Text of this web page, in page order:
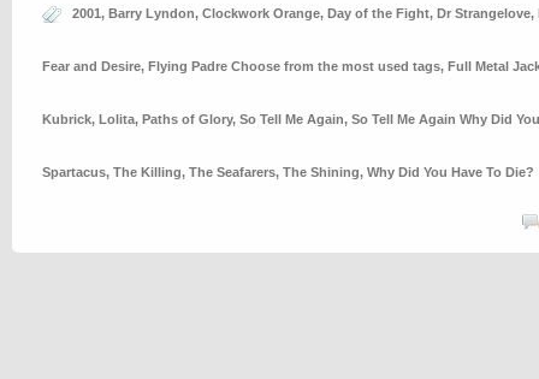
2001, Barry Lyndon, Clockwork Orange, Day of the Fight, Dr Strangelove,
Fear and Desire, Flying Padre Choose from the most used tags, Full Metal
Kubrick, Lolita, Paths of Glory, So Tell Me Again, So Tell Me Again Why Did
Spartacus, The Killing, The Seafarers, The Shining, Why Did You Have To Die?